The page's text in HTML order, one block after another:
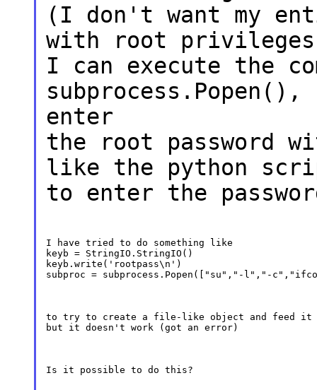
(I don't want my
with root
I can execute the
enter
the root password
like the python
to enter the
I have tried to do something like
keyb = StringIO.StringIO()
keyb.write('rootpass\n')
subproc = subprocess.Popen(["su","-l","-
to try to create a file-like object and feed it
but it doesn't work (got an error)
Is it possible to do this?